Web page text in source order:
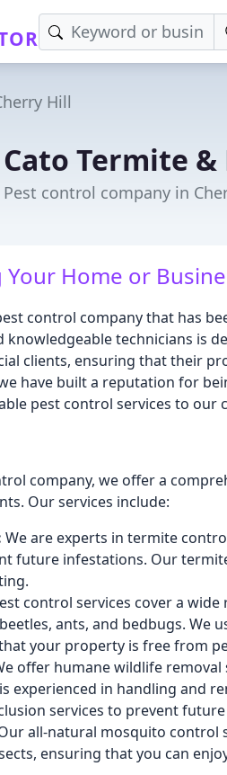
Hill
Cato Termite
Pest control company in
Home or
control company that has
knowledgeable technicians is
clients, ensuring that their
have built a reputation for
pest control services to our
company, we offer a
Our services include:
We are experts in termite
future infestations. Our
control services cover a
ants, and bedbugs. We
your property is free from
offer humane wildlife
experienced in handling and
services to prevent
all-natural mosquito control
ensuring that you can